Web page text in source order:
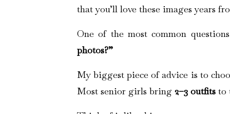
that you’ll love these images years
One of the most common
photos?”
My biggest piece of advice is to
Most senior girls bring 2–3 outfits to
Think of it like this: